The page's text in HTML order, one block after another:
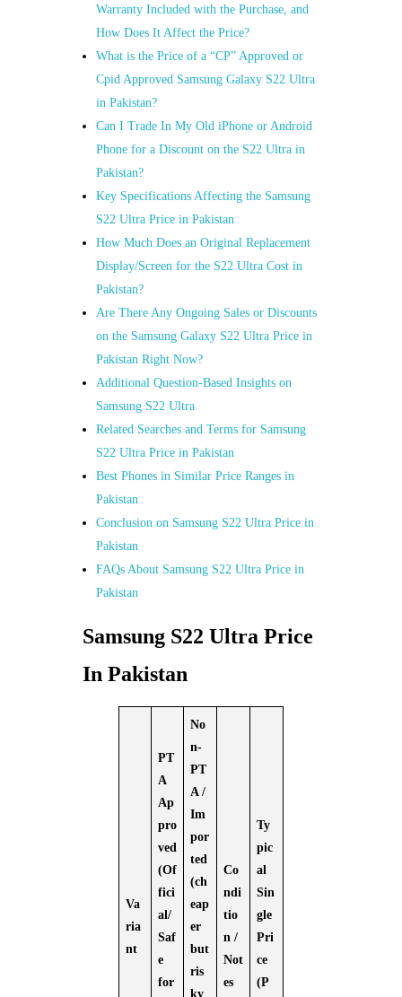
Warranty Included with the Purchase, and
How Does It Affect the Price?
What is the Price of a “CP” Approved or
Cpid Approved Samsung Galaxy S22 Ultra
in Pakistan?
Can I Trade In My Old iPhone or Android
Phone for a Discount on the S22 Ultra in
Pakistan?
Key Specifications Affecting the Samsung
S22 Ultra Price in Pakistan
How Much Does an Original Replacement
Display/Screen for the S22 Ultra Cost in
Pakistan?
Are There Any Ongoing Sales or Discounts
on the Samsung Galaxy S22 Ultra Price in
Pakistan Right Now?
Additional Question-Based Insights on
Samsung S22 Ultra
Related Searches and Terms for Samsung
S22 Ultra Price in Pakistan
Best Phones in Similar Price Ranges in
Pakistan
Conclusion on Samsung S22 Ultra Price in
Pakistan
FAQs About Samsung S22 Ultra Price in
Pakistan
Samsung S22 Ultra Price
In Pakistan
Va
ria
nt
PT
A
Ap
pro
ved
(Of
fici
al/
Saf
e
for
No
n-
PT
A /
Im
por
ted
(ch
eap
er
but
ris
ky
Co
ndi
tio
n /
Not
es
Ty
pic
al
Sin
gle
Pri
ce
(P